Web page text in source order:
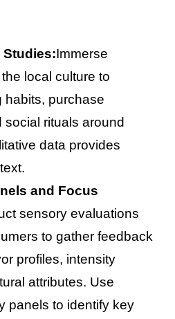
Immerse
local culture to
habits, purchase
social rituals around
data provides
and Focus
sensory evaluations
to gather feedback
profiles, intensity
attributes. Use
panels to identify key